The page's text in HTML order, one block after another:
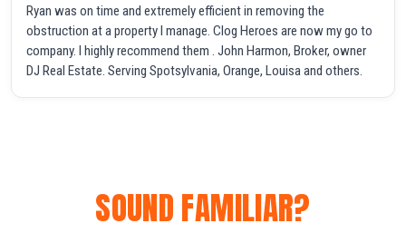
Ryan was on time and extremely efficient in removing the
obstruction at a property I manage. Clog Heroes are now my go to
company. I highly recommend them . John Harmon, Broker, owner
DJ Real Estate. Serving Spotsylvania, Orange, Louisa and others.
SOUND FAMILIAR?